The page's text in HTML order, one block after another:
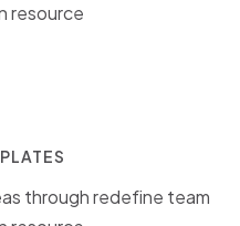
resource
through redefine team